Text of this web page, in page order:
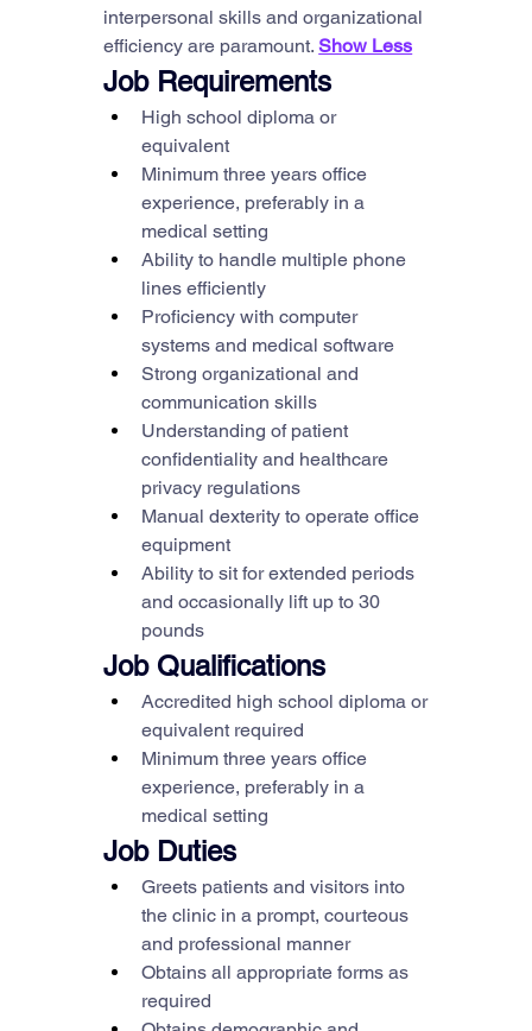
interpersonal skills and organizational
efficiency are paramount. Show Less
Job Requirements
High school diploma or
equivalent
Minimum three years office
experience, preferably in a
medical setting
Ability to handle multiple phone
lines efficiently
Proficiency with computer
systems and medical software
Strong organizational and
communication skills
Understanding of patient
confidentiality and healthcare
privacy regulations
Manual dexterity to operate office
equipment
Ability to sit for extended periods
and occasionally lift up to 30
pounds
Job Qualifications
Accredited high school diploma or
equivalent required
Minimum three years office
experience, preferably in a
medical setting
Job Duties
Greets patients and visitors into
the clinic in a prompt, courteous
and professional manner
Obtains all appropriate forms as
required